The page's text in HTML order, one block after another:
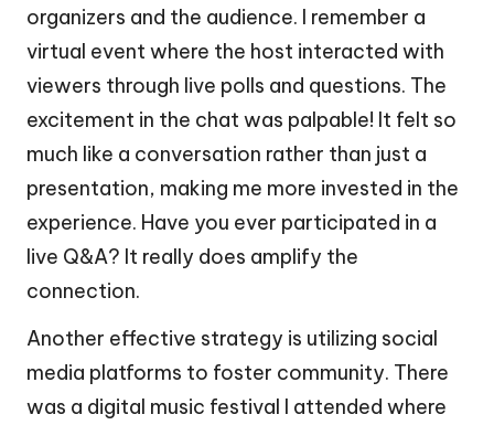
organizers and the audience. I remember a
virtual event where the host interacted with
viewers through live polls and questions. The
excitement in the chat was palpable! It felt so
much like a conversation rather than just a
presentation, making me more invested in the
experience. Have you ever participated in a
live Q&A? It really does amplify the
connection.
Another effective strategy is utilizing social
media platforms to foster community. There
was a digital music festival I attended where